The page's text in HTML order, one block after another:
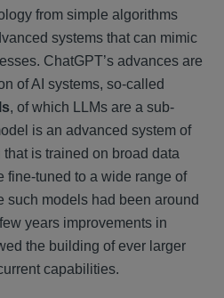
from simple algorithms
systems that can mimic
ChatGPT’s advances are
of AI systems, so-called
, of which LLMs are a sub-
is an advanced system of
that is trained on broad data
fine-tuned to a wide range of
such models had been around
years improvements in
the building of ever larger
capabilities.